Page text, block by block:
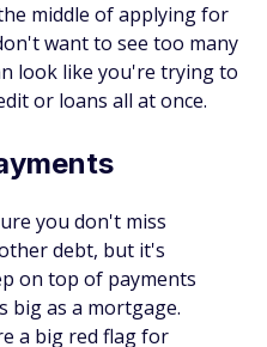
middle of applying for
want to see too many
look like you're trying to
or loans all at once.
you don't miss
debt, but it's
on top of payments
big as a mortgage.
a big red flag for